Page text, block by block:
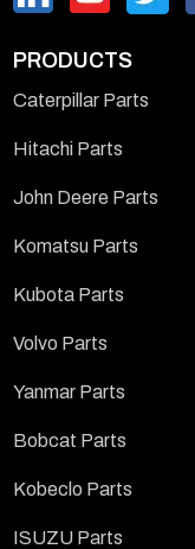
PRODUCTS
Caterpillar Parts
Hitachi Parts
John Deere Parts
Komatsu Parts
Kubota Parts
Volvo Parts
Yanmar Parts
Bobcat Parts
Kobeclo Parts
ISUZU Parts